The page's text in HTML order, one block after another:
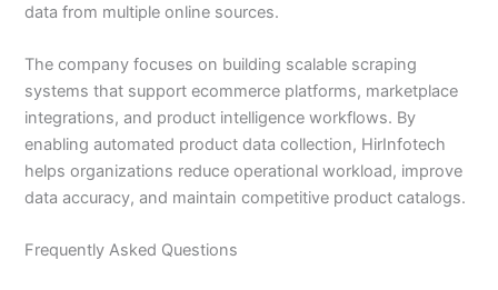
data from multiple online sources.
The company focuses on building scalable scraping
systems that support ecommerce platforms, marketplace
integrations, and product intelligence workflows. By
enabling automated product data collection, HirInfotech
helps organizations reduce operational workload, improve
data accuracy, and maintain competitive product catalogs.
Frequently Asked Questions